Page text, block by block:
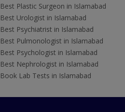
Best Plastic Surgeon in Islamabad
Best Urologist in Islamabad
Best Psychiatrist in Islamabad
Best Pulmonologist in Islamabad
Best Psychologist in Islamabad
Best Nephrologist in Islamabad
Book Lab Tests in Islamabad